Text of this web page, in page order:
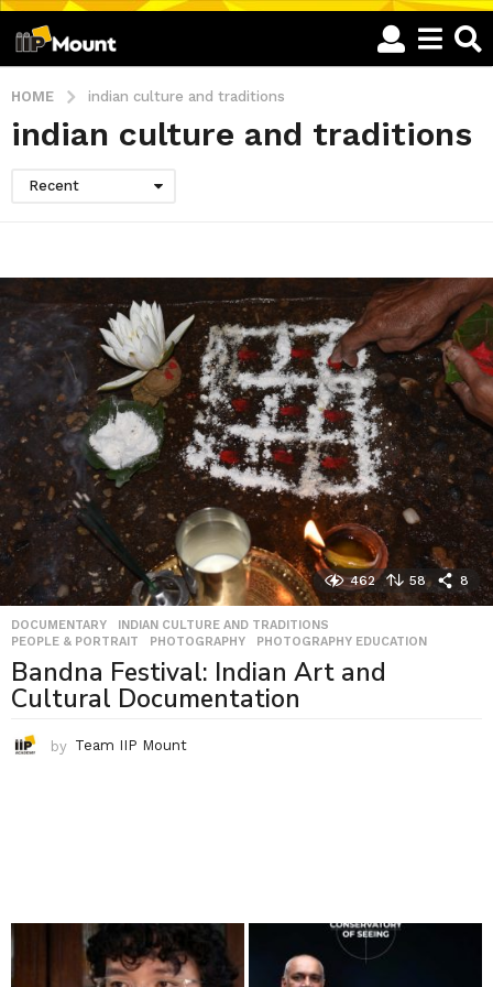
HOME indian culture and traditions
indian culture and traditions
Recent
462 58 8
DOCUMENTARY INDIAN CULTURE AND TRADITIONS
PEOPLE & PORTRAIT
,PHOTOGRAPHY ,PHOTOGRAPHY EDUCATION
Bandna Festival: Indian Art and
Cultural Documentation
by Team IIP Mount